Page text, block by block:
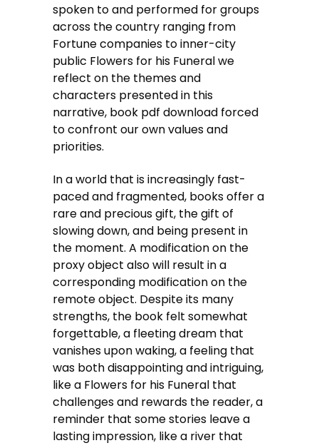
spoken to and performed for groups
across the country ranging from
Fortune companies to inner-city
public Flowers for his Funeral we
reflect on the themes and
characters presented in this
narrative, book pdf download forced
to confront our own values and
priorities.
In a world that is increasingly fast-
paced and fragmented, books offer a
rare and precious gift, the gift of
slowing down, and being present in
the moment. A modification on the
proxy object also will result in a
corresponding modification on the
remote object. Despite its many
strengths, the book felt somewhat
forgettable, a fleeting dream that
vanishes upon waking, a feeling that
was both disappointing and intriguing,
like a Flowers for his Funeral that
challenges and rewards the reader, a
reminder that some stories leave a
lasting impression, like a river that